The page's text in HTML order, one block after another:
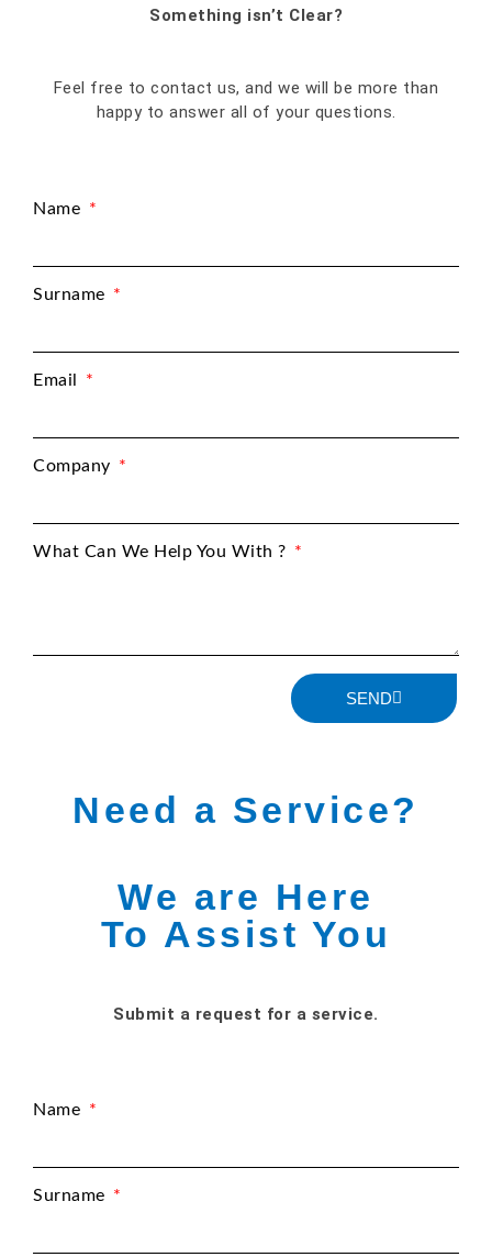
Something isn’t Clear?
Feel free to contact us, and we will be more than
happy to answer all of your questions.
Name
Surname
Email
Company
What Can We Help You With ?
SEND
Need a Service?
We are Here
To Assist You
Submit a request for a service.
Name
Surname